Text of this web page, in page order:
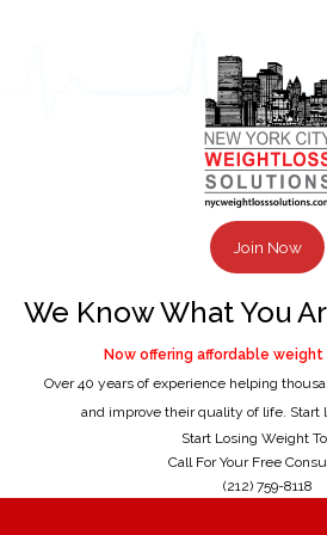
Join Now
We Know What You
Now offering affordable
Over 40 years of experience helping
and improve their quality of life. Start
Start Losing Weight
Call For Your Free
(212) 759-8118